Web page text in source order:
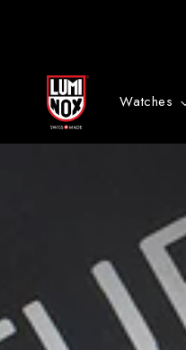
Watches
bestätige
in
Kürze
Anmeldung
Email